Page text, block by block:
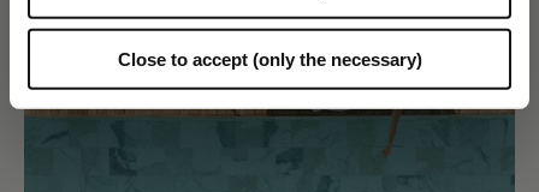
Close to accept (only the necessary)